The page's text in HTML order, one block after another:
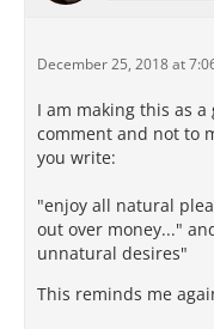
December 25, 2018 at
I am making this as
comment and not to
you write:
"enjoy all natural
out over money..."
unnatural desires"
This reminds me